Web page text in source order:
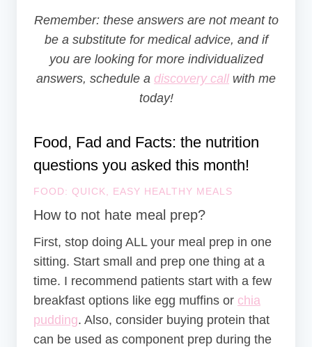
Remember: these answers are not meant to
be a substitute for medical advice, and if
you are looking for more individualized
answers, schedule a discovery call with me
today!
Food, Fad and Facts: the nutrition
questions you asked this month!
FOOD: QUICK, EASY HEALTHY MEALS
How to not hate meal prep?
First, stop doing ALL your meal prep in one
sitting. Start small and prep one thing at a
time. I recommend patients start with a few
breakfast options like egg muffins or chia
pudding. Also, consider buying protein that
can be used as component prep during the